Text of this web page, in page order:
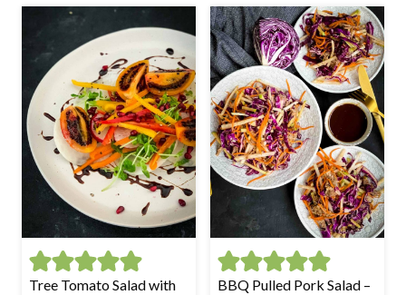
Tree Tomato Salad with
BBQ Pulled Pork Salad –